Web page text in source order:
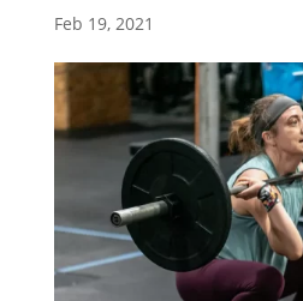
Feb 19, 2021